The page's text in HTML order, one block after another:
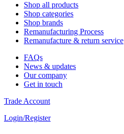
Shop all products
Shop categories
Shop brands
Remanufacturing Process
Remanufacture & return service
FAQs
News & updates
Our company
Get in touch
Trade Account
Login/Register